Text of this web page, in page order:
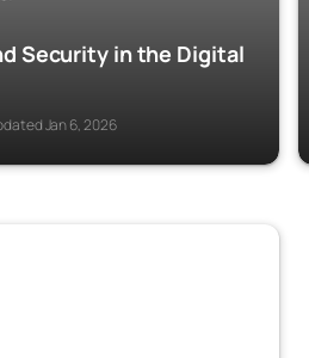
Security in the Digital
Jan 6, 2026